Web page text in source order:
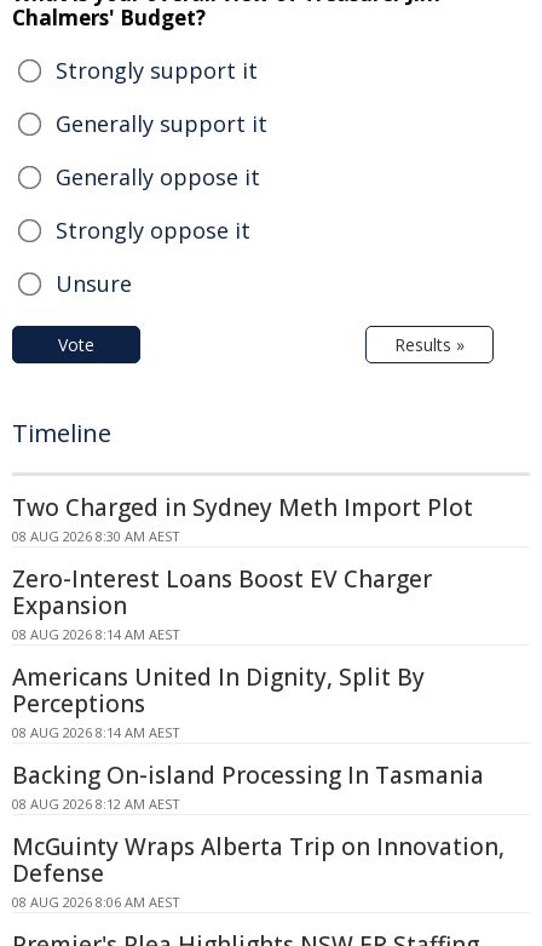
Chalmers' Budget?
Strongly support it
Generally support it
Generally oppose it
Strongly oppose it
Unsure
Vote Results »
Timeline
Two Charged in Sydney Meth Import Plot
08 AUG 2026 8:30 AM AEST
Zero-Interest Loans Boost EV Charger
Expansion
08 AUG 2026 8:14 AM AEST
Americans United In Dignity, Split By
Perceptions
08 AUG 2026 8:14 AM AEST
Backing On-island Processing In Tasmania
08 AUG 2026 8:12 AM AEST
McGuinty Wraps Alberta Trip on Innovation,
Defense
08 AUG 2026 8:06 AM AEST